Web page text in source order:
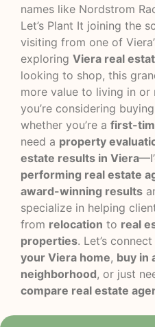
names like Nordstrom
Let’s Plant It joining the
visiting from one of
exploring Viera real
looking to shop, this
more value to living in
you’re considering
whether you’re a first-
need a property
estate results in Viera
performing real estate
award-winning results
specialize in helping
from relocation to real
properties. Let’s
your Viera home, buy in
neighborhood, or just
compare real estate